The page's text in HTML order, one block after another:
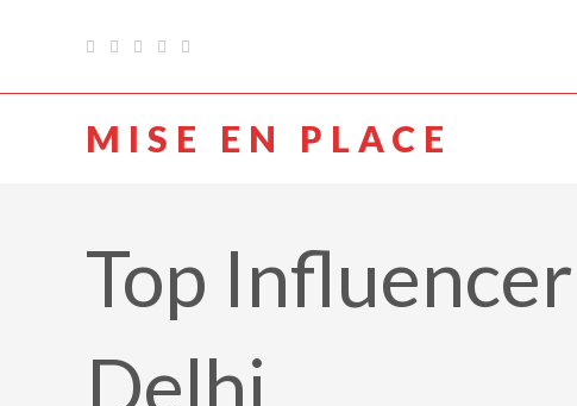
MISE EN PLACE
Top
Delhi